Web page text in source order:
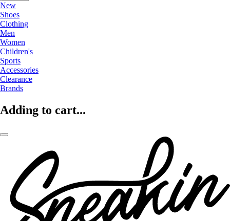
New
Shoes
Clothing
Men
Women
Children's
Sports
Accessories
Clearance
Brands
Adding to cart...